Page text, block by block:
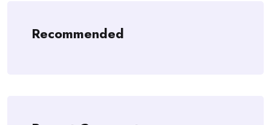
Recommended